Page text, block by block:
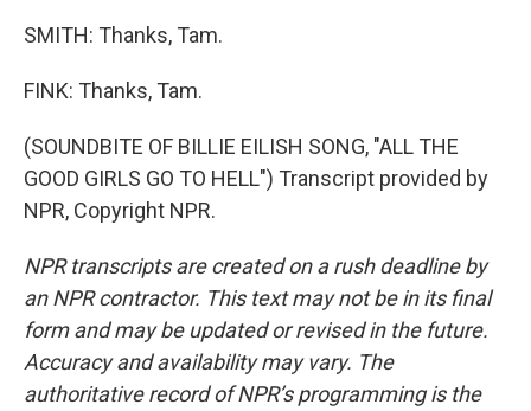
SMITH: Thanks, Tam.
FINK: Thanks, Tam.
(SOUNDBITE OF BILLIE EILISH SONG, "ALL THE
GOOD GIRLS GO TO HELL") Transcript provided by
NPR, Copyright NPR.
NPR transcripts are created on a rush deadline by
an NPR contractor. This text may not be in its final
form and may be updated or revised in the future.
Accuracy and availability may vary. The
authoritative record of NPR’s programming is the